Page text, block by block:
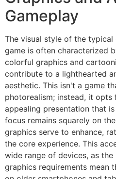
Gameplay
The visual style of the typical
game is often characterized
colorful graphics and
contribute to a lighthearted
aesthetic. This isn't a game
photorealism; instead, it opts
appealing presentation that
focus remains squarely on
graphics serve to enhance,
the core experience. This
wide range of devices, as
graphics requirements mean